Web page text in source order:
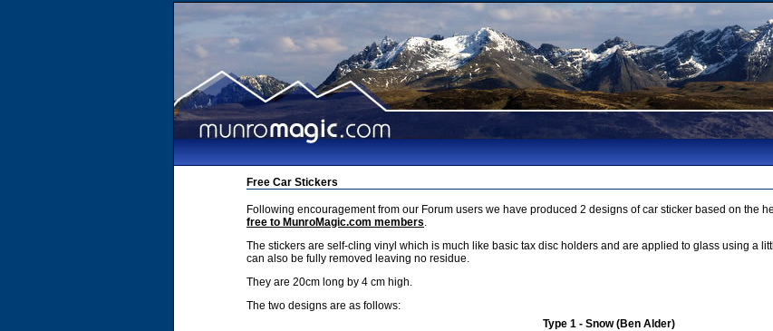
Free Car Stickers
Following encouragement from our Forum users we have produced 2 designs of car sticker based on the
free to MunroMagic.com members.
The stickers are self-cling vinyl which is much like basic tax disc holders and are applied to glass using a
can also be fully removed leaving no residue.
They are 20cm long by 4 cm high.
The two designs are as follows:
Type 1 - Snow (Ben Alder)